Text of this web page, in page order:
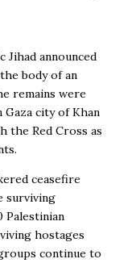
Jihad announced
body of an
remains were
city of Khan
the Red Cross as
ceasefire
surviving
Palestinian
hostages
continue to